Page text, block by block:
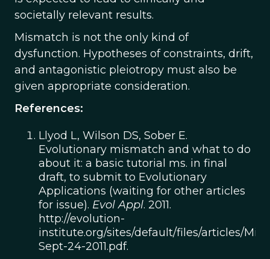
societally relevant results.
Mismatch is not the only kind of
dysfunction. Hypotheses of constraints, drift,
and antagonistic pleiotropy must also be
given appropriate consideration.
References:
Llyod L, Wilson DS, Sober E.
Evolutionary mismatch and what to do
about it: a basic tutorial ms. in final
draft, to submit to Evolutionary
Applications (waiting for other articles
for issue). Evol Appl. 2011.
http://evolution-
institute.org/sites/default/files/articles/
Sept-24-2011.pdf.